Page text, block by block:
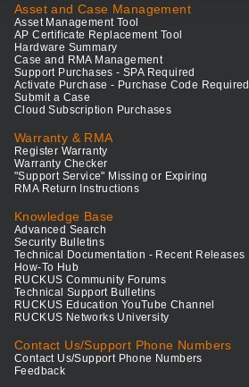
Asset and Case Management
Asset Management Tool
AP Certificate Replacement Tool
Hardware Summary
Case and RMA Management
Support Purchases - SPA Required
Activate Purchase - Purchase Code Required
Submit a Case
Cloud Subscription Purchases
Warranty & RMA
Register Warranty
Warranty Checker
"Support Service" Missing or Expiring
RMA Return Instructions
Knowledge Base
Advanced Search
Security Bulletins
Technical Documentation - Recent Releases
How-To Hub
RUCKUS Community Forums
Technical Support Bulletins
RUCKUS Education YouTube Channel
RUCKUS Networks University
Contact Us/Support Phone Numbers
Contact Us/Support Phone Numbers
Feedback